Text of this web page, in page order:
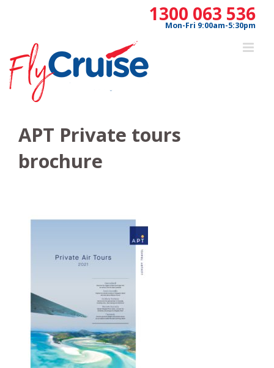
1300 063 536
Mon-Fri 9:00am-5:30pm
APT Private tours
brochure